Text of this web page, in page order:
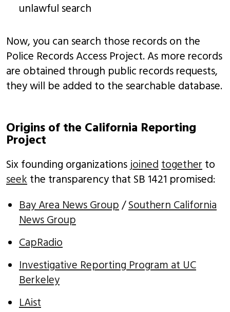
unlawful search
Now, you can search those records on the
Police Records Access Project. As more records
are obtained through public records requests,
they will be added to the searchable database.
Origins of the California Reporting
Project
Six founding organizationsjoinedtogetherto
seekthe transparency that SB 1421 promised:
Bay Area News Group/Southern California
News Group
CapRadio
Investigative Reporting Program at UC
Berkeley
LAist